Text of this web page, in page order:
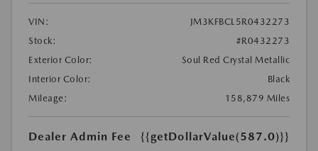
VIN:
JM3KFBCL5R0432273
Stock:
#R0432273
Exterior Color:
Soul Red Crystal Metallic
Interior Color:
Black
Mileage:
158,879 Miles
Dealer Admin Fee
{{getDollarValue(587.0)}}